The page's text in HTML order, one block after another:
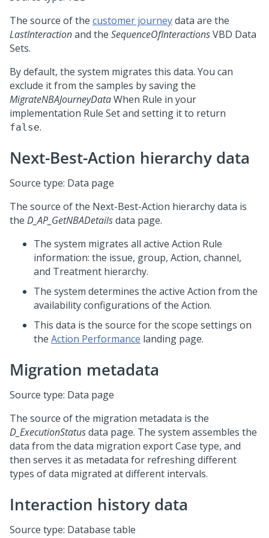
The source of the customer journeydata are the
LastInteractionand the SequenceOfInteractionsVBD Data
Sets.
By default, the system migrates this data. You can
exclude it from the samples by saving the
MigrateNBAJourneyDataWhen Rule in your
implementation Rule Set and setting it to return
false.
Next-Best-Action hierarchy data
Source type: Data page
The source of the Next-Best-Action hierarchy data is
the D_AP_GetNBADetailsdata page.
The system migrates all active Action Rule
information: the issue, group, Action, channel,
and Treatment hierarchy.
The system determines the active Action from the
availability configurations of the Action.
This data is the source for the scope settings on
the Action Performance landing page.
Migration metadata
Source type: Data page
The source of the migration metadata is the
D_ExecutionStatusdata page. The system assembles the
data from the data migration export Case type, and
then serves it as metadata for refreshing different
types of data migrated at different intervals.
Interaction history data
Source type: Database table